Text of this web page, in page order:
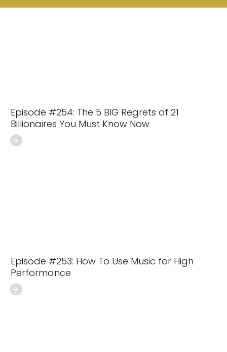
Episode #254: The 5 BIG Regrets of 21
Billionaires You Must Know Now
Episode #253: How To Use Music for High
Performance